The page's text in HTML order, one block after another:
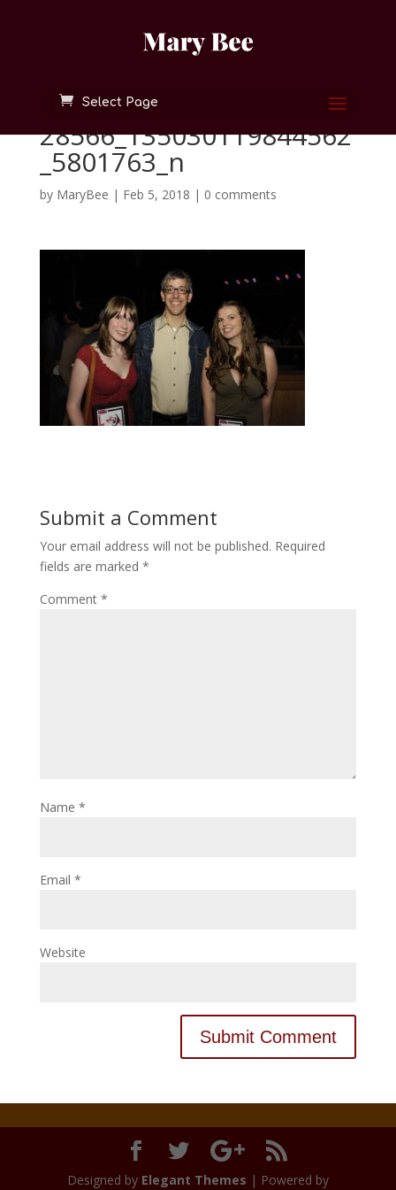
Select Page
28566_135030119844562
_5801763_n
by MaryBee | Feb 5, 2018 | 0 comments
Submit a Comment
Your email address will not be published. Required
fields are marked *
Comment *
Name *
Email *
Website
Designed by Elegant Themes | Powered by